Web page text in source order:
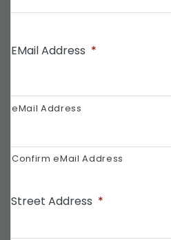
EMail Address *
eMail Address
Confirm eMail Address
Street Address *